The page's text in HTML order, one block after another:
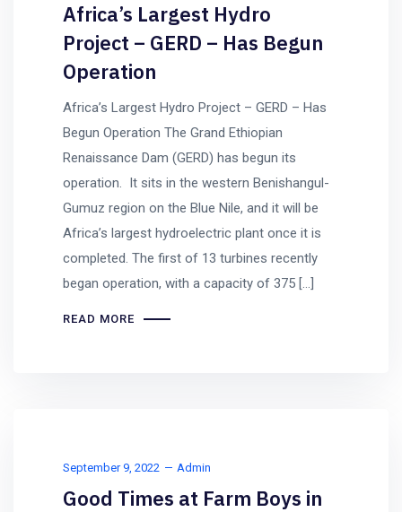
Africa’s Largest Hydro
Project – GERD – Has Begun
Operation
Africa’s Largest Hydro Project – GERD – Has
Begun Operation The Grand Ethiopian
Renaissance Dam (GERD) has begun its
operation. It sits in the western Benishangul-
Gumuz region on the Blue Nile, and it will be
Africa’s largest hydroelectric plant once it is
completed. The first of 13 turbines recently
began operation, with a capacity of 375 […]
READ MORE
September 9, 2022 Admin
Good Times at Farm Boys in